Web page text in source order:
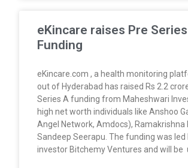
eKincare raises Pre
Funding
eKincare.com , a health monitoring
out of Hyderabad has raised Rs 2.2
Series A funding from Maheshwari
high net worth individuals like Anshoo
Angel Network, Amdocs), Ramakrishna
Sandeep Seerapu. The funding was led
investor Bitchemy Ventures and will be